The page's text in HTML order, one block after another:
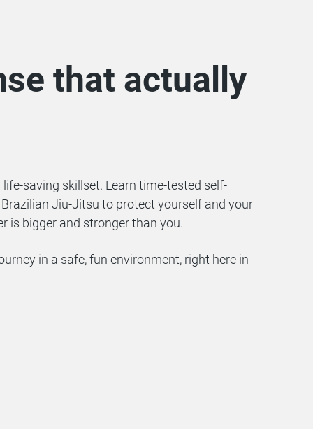
that actually
life-saving skillset. Learn time-tested self-
Jiu-Jitsu to protect yourself and your
is bigger and stronger than you.
in a safe, fun environment, right here in